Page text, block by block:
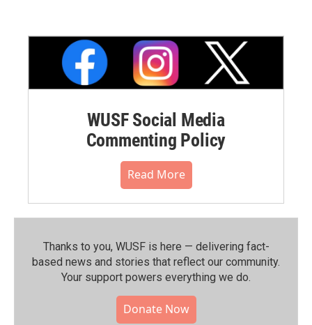
WUSF Social Media
Commenting Policy
Read More
Thanks to you, WUSF is here — delivering fact-
based news and stories that reflect our community.⁠
Your support powers everything we do.
Donate Now